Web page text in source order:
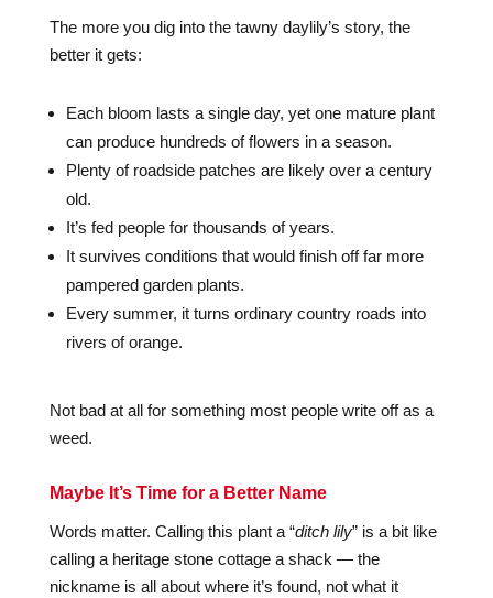
The more you dig into the tawny daylily’s story, the
better it gets:
Each bloom lasts a single day, yet one mature plant
can produce hundreds of flowers in a season.
Plenty of roadside patches are likely over a century
old.
It’s fed people for thousands of years.
It survives conditions that would finish off far more
pampered garden plants.
Every summer, it turns ordinary country roads into
rivers of orange.
Not bad at all for something most people write off as a
weed.
Maybe It’s Time for a Better Name
Words matter. Calling this plant a “ditch lily” is a bit like
calling a heritage stone cottage a shack — the
nickname is all about where it’s found, not what it